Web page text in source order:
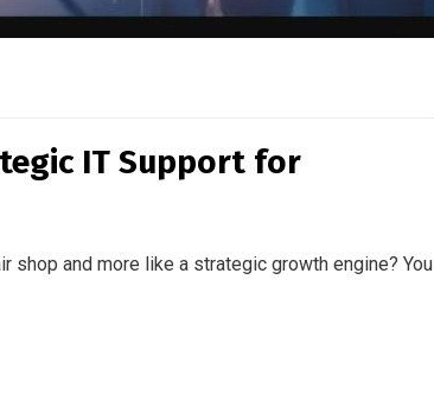
IT Support for
and more like a strategic growth engine? You